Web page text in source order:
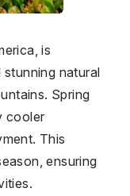
is
natural
Spring
cooler
This
ensuring